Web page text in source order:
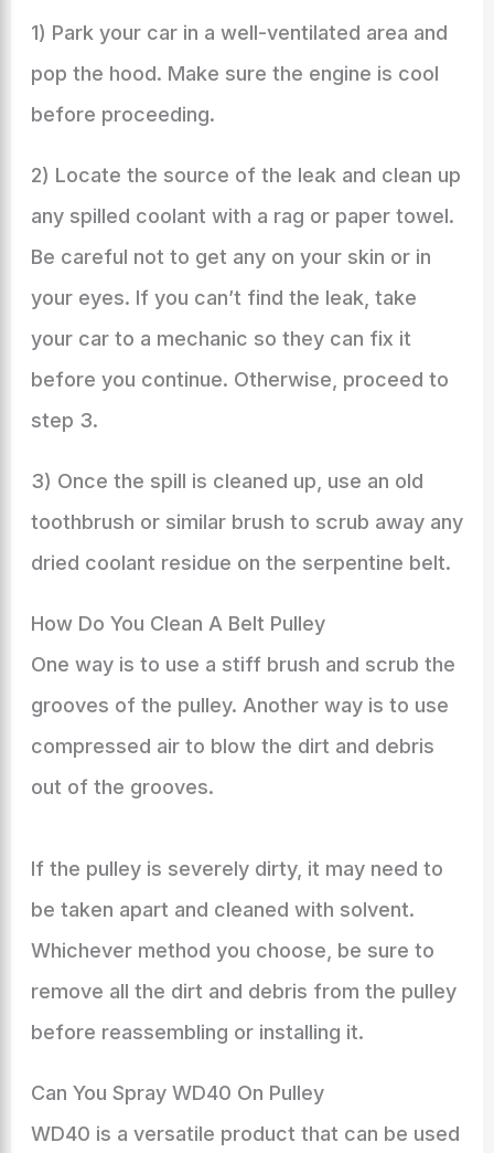
1) Park your car in a well-ventilated area and
pop the hood. Make sure the engine is cool
before proceeding.
2) Locate the source of the leak and clean up
any spilled coolant with a rag or paper towel.
Be careful not to get any on your skin or in
your eyes. If you can’t find the leak, take
your car to a mechanic so they can fix it
before you continue. Otherwise, proceed to
step 3.
3) Once the spill is cleaned up, use an old
toothbrush or similar brush to scrub away any
dried coolant residue on the serpentine belt.
How Do You Clean A Belt Pulley
One way is to use a stiff brush and scrub the
grooves of the pulley. Another way is to use
compressed air to blow the dirt and debris
out of the grooves.
If the pulley is severely dirty, it may need to
be taken apart and cleaned with solvent.
Whichever method you choose, be sure to
remove all the dirt and debris from the pulley
before reassembling or installing it.
Can You Spray WD40 On Pulley
WD40 is a versatile product that can be used